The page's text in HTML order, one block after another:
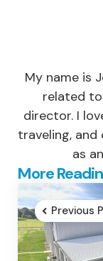
My name is
related
director. I
traveling,
as
More
Post
Previous